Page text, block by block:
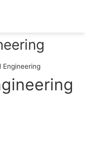
Engineering